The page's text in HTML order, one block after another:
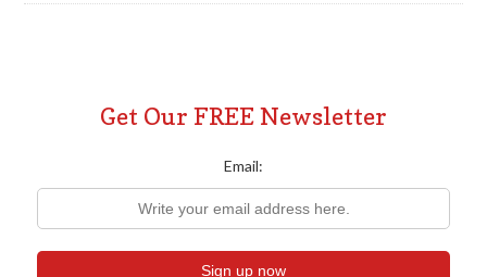
Get Our FREE Newsletter
Email: